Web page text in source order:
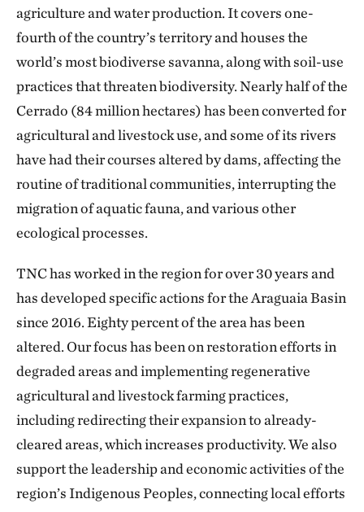
agriculture and water production. It covers one-
fourth of the country’s territory and houses the
world’s most biodiverse savanna, along with soil-use
practices that threaten biodiversity. Nearly half of the
Cerrado (84 million hectares) has been converted for
agricultural and livestock use, and some of its rivers
have had their courses altered by dams, affecting the
routine of traditional communities, interrupting the
migration of aquatic fauna, and various other
ecological processes.
TNC has worked in the region for over 30 years and
has developed specific actions for the Araguaia Basin
since 2016. Eighty percent of the area has been
altered. Our focus has been on restoration efforts in
degraded areas and implementing regenerative
agricultural and livestock farming practices,
including redirecting their expansion to already-
cleared areas, which increases productivity. We also
support the leadership and economic activities of the
region’s Indigenous Peoples, connecting local efforts